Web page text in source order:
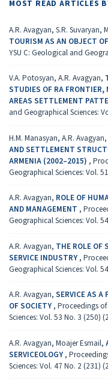
MOST READ ARTICLES
A.R. Avagyan, S.R. Suvaryan,
TOURISM AS AN OBJECT
YSU C: Geological and
V.A. Potosyan, A.R. Avagyan,
STUDIES OF RA
AREAS SETTLEMENT
and Geographical Sciences:
H.M. Manasyan, A.R.
AND SETTLEMENT
ARMENIA (2002–2015) ,
Geographical Sciences: Vol.
A.R. Avagyan, ROLE OF
AND MANAGEMENT ,
Geographical Sciences: Vol.
A.R. Avagyan, THE ROLE OF
SERVICE INDUSTRY ,
Geographical Sciences: Vol.
A.R. Avagyan, SERVICE AS A
OF SOCIETY , Proceedings
Sciences: Vol. 53 No. 3 (250)
A.R. Avagyan, Moajer Esmail,
SERVICEOLOGY ,
Sciences: Vol. 47 No. 2 (231)